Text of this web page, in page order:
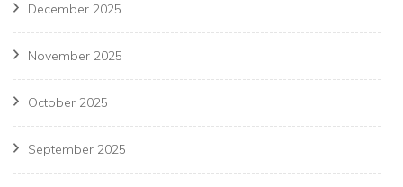
December 2025
November 2025
October 2025
September 2025